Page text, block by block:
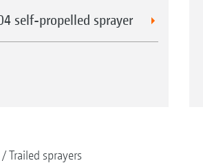
self-propelled sprayer
Trailed sprayers